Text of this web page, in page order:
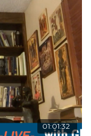
01:01:32